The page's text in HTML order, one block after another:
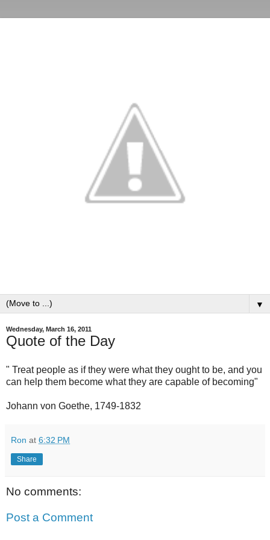
▼
Wednesday, March 16, 2011
Quote of the Day
" Treat people as if they were what they ought to be, and you
can help them become what they are capable of becoming"
Johann von Goethe, 1749-1832
Ron at 6:32 PM
Share
No comments:
Post a Comment